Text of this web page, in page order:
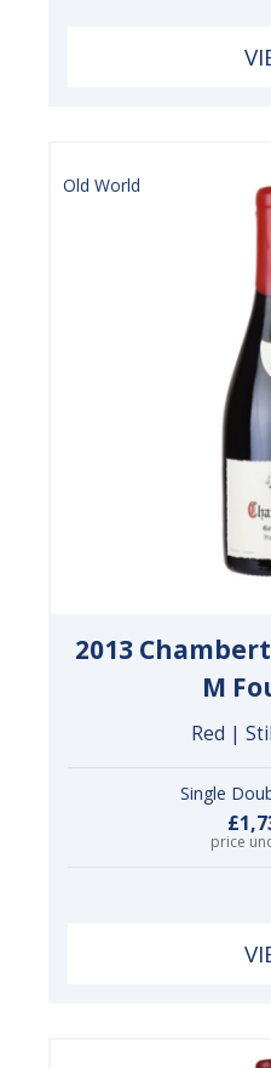
Old World
2013
M
Red |
Single
price